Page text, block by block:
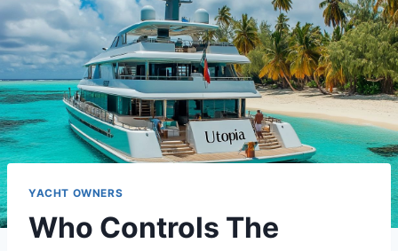
YACHT OWNERS
Who Controls The